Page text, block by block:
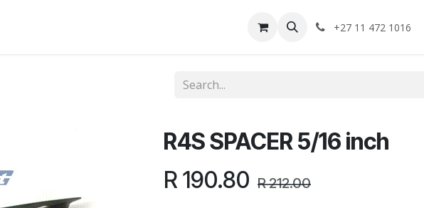
+27 11 472 1016
R4S SPACER 5/16 inch
R 190.80 R212.00